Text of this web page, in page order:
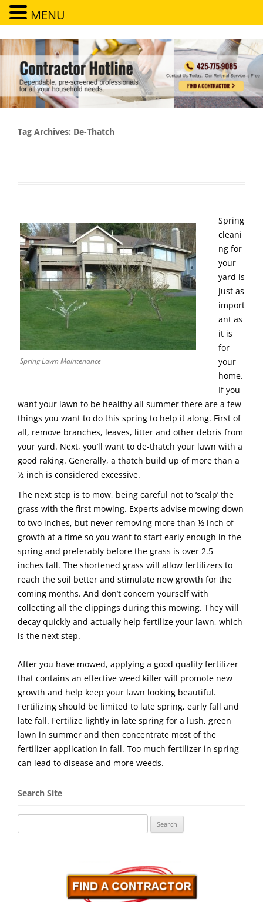
Contractor Hotline
Dependable, pre-screened professionals for all your household needs
Tag Archives: De-Thatch
Spring Lawn Maintenance
Spring
cleani
ng for
your
yard is
just as
import
ant as
it is
for
your
home.
If you
want your lawn to be healthy all summer there are a few
things you want to do this spring to help it along. First of
all, remove branches, leaves, litter and other debris from
your yard. Next, you’ll want to de-thatch your lawn with a
good raking. Generally, a thatch build up of more than a
½ inch is considered excessive.
The next step is to mow, being careful not to ‘scalp’ the
grass with the first mowing. Experts advise mowing down
to two inches, but never removing more than ½ inch of
growth at a time so you want to start early enough in the
spring and preferably before the grass is over 2.5
inches tall. The shortened grass will allow fertilizers to
reach the soil better and stimulate new growth for the
coming months. And don’t concern yourself with
collecting all the clippings during this mowing. They will
decay quickly and actually help fertilize your lawn, which
is the next step.
After you have mowed, applying a good quality fertilizer
that contains an effective weed killer will promote new
growth and help keep your lawn looking beautiful.
Fertilizing should be limited to late spring, early fall and
late fall. Fertilize lightly in late spring for a lush, green
lawn in summer and then concentrate most of the
fertilizer application in fall. Too much fertilizer in spring
can lead to disease and more weeds.
Search Site
for:
MENU